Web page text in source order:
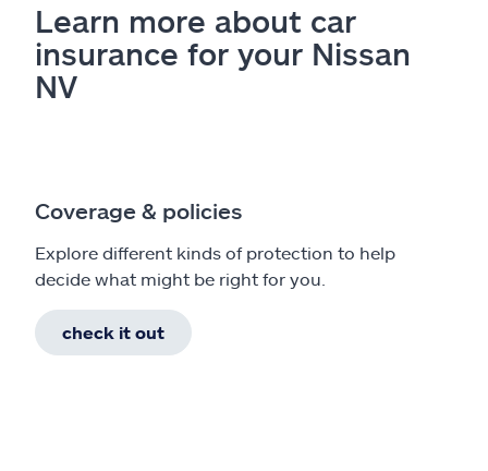
Learn more about car
insurance for your Nissan
NV
Coverage & policies
Explore different kinds of protection to help
decide what might be right for you.
check it out